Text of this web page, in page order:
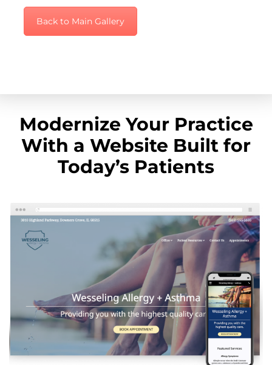
Back to Main Gallery
Modernize Your Practice
With a Website Built for
Today’s Patients